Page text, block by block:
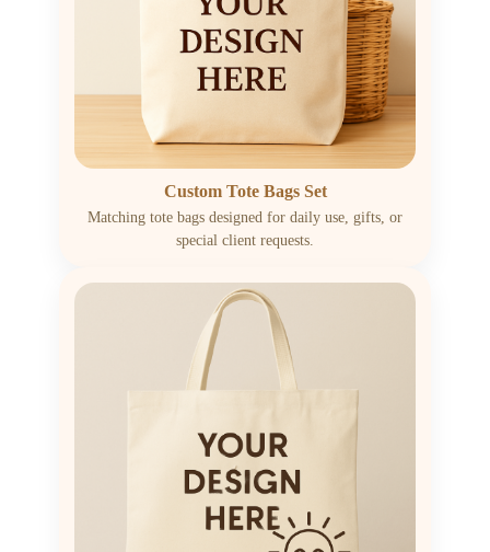
Custom Tote Bags Set
Matching tote bags designed for daily use, gifts, or
special client requests.